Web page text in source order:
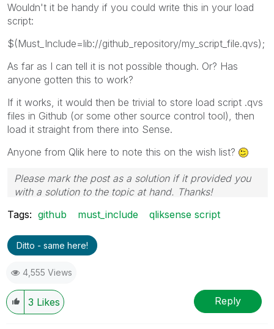
Wouldn't it be handy if you could write this in your load
script:
$(Must_Include=lib://github_repository/my_script_file.qvs);
As far as I can tell it is not possible though. Or? Has
anyone gotten this to work?
If it works, it would then be trivial to store load script .qvs
files in Github (or some other source control tool), then
load it straight from there into Sense.
Anyone from Qlik here to note this on the wish list?
Please mark the post as a solution if it provided you
with a solution to the topic at hand. Thanks!
Tags: github must_include qliksense script
Ditto - same here!
4,555 Views
3 Likes Reply